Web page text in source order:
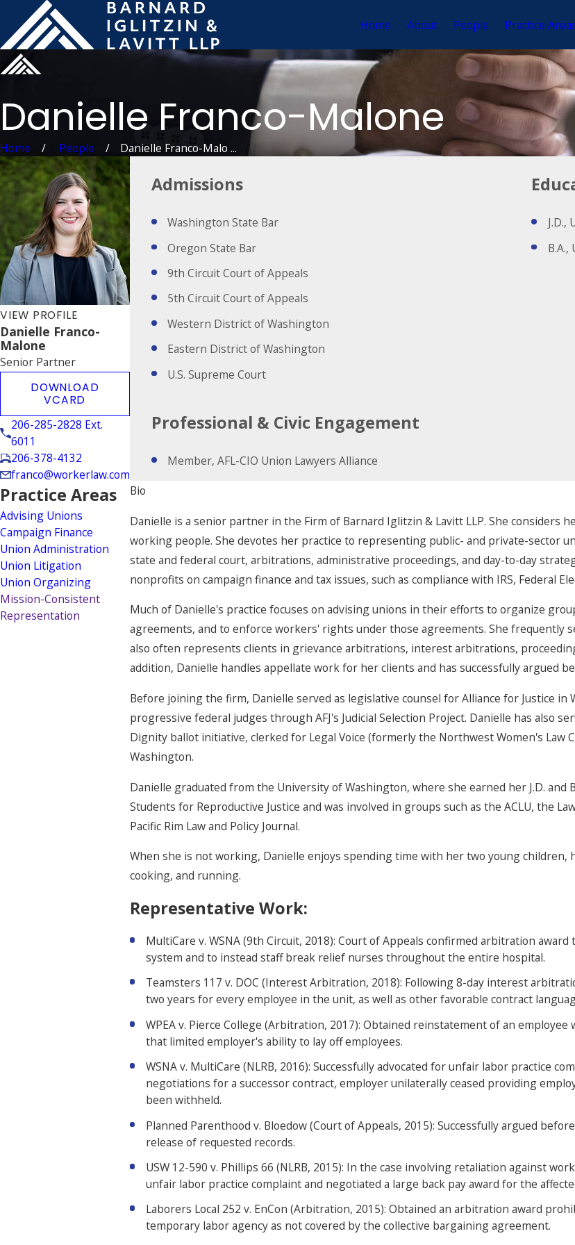
Home About People Practice
Danielle Franco-Malone
Home People Danielle Franco-Malo ...
VIEW PROFILE
Danielle Franco-
Malone
Senior Partner
DOWNLOAD
VCARD
206-285-2828 Ext.
6011
206-378-4132
franco@workerlaw.com
Practice Areas
Advising Unions
Campaign Finance
Union Administration
Union Litigation
Union Organizing
Mission-Consistent
Representation
Admissions
Washington State Bar
Oregon State Bar
9th Circuit Court of Appeals
5th Circuit Court of Appeals
Western District of Washington
Eastern District of Washington
U.S. Supreme Court
J.D.,
Professional & Civic Engagement
Member, AFL-CIO Union Lawyers Alliance
Bio
Danielle is a senior partner in the Firm of Barnard Iglitzin & Lavitt LLP. She considers
working people. She devotes her practice to representing public- and private-sector
state and federal court, arbitrations, administrative proceedings, and day-to-day
nonprofits on campaign finance and tax issues, such as compliance with IRS, Federal
Much of Danielle's practice focuses on advising unions in their efforts to organize
agreements, and to enforce workers' rights under those agreements. She frequently
also often represents clients in grievance arbitrations, interest arbitrations,
addition, Danielle handles appellate work for her clients and has successfully argued
Before joining the firm, Danielle served as legislative counsel for Alliance for Justice
progressive federal judges through AFJ's Judicial Selection Project. Danielle has also
Dignity ballot initiative, clerked for Legal Voice (formerly the Northwest Women's Law
Washington.
Danielle graduated from the University of Washington, where she earned her J.D. and
Students for Reproductive Justice and was involved in groups such as the ACLU, the
Pacific Rim Law and Policy Journal.
When she is not working, Danielle enjoys spending time with her two young children,
cooking, and running.
Representative Work:
MultiCare v. WSNA (9th Circuit, 2018): Court of Appeals confirmed arbitration
system and to instead staff break relief nurses throughout the entire hospital.
Teamsters 117 v. DOC (Interest Arbitration, 2018): Following 8-day interest
two years for every employee in the unit, as well as other favorable contract
WPEA v. Pierce College (Arbitration, 2017): Obtained reinstatement of an
that limited employer's ability to lay off employees.
WSNA v. MultiCare (NLRB, 2016): Successfully advocated for unfair labor practice
negotiations for a successor contract, employer unilaterally ceased providing
been withheld.
Planned Parenthood v. Bloedow (Court of Appeals, 2015): Successfully argued
release of requested records.
USW 12-590 v. Phillips 66 (NLRB, 2015): In the case involving retaliation against
unfair labor practice complaint and negotiated a large back pay award for the
Laborers Local 252 v. EnCon (Arbitration, 2015): Obtained an arbitration award
temporary labor agency as not covered by the collective bargaining agreement.